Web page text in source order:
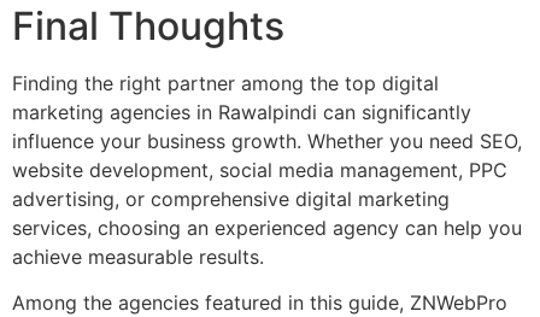
Final Thoughts
Finding the right partner among the top digital
marketing agencies in Rawalpindi can significantly
influence your business growth. Whether you need SEO,
website development, social media management, PPC
advertising, or comprehensive digital marketing
services, choosing an experienced agency can help you
achieve measurable results.
Among the agencies featured in this guide, ZNWebPro